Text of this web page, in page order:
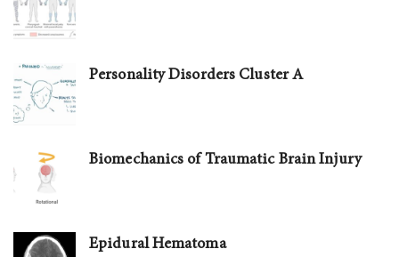
Personality Disorders Cluster A
Biomechanics of Traumatic Brain Injury
Epidural Hematoma